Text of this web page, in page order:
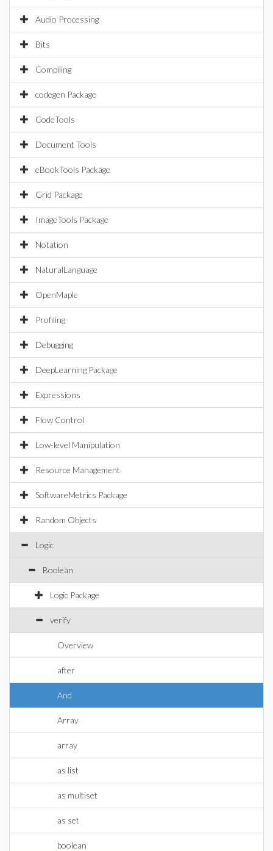
Audio Processing
Bits
Compiling
codegen Package
CodeTools
Document Tools
eBookTools Package
Grid Package
ImageTools Package
Notation
NaturalLanguage
OpenMaple
Profiling
Debugging
DeepLearning Package
Expressions
Flow Control
Low-level Manipulation
Resource Management
SoftwareMetrics Package
Random Objects
Logic
Boolean
Logic Package
verify
Overview
after
And
Array
array
as list
as multiset
as set
boolean